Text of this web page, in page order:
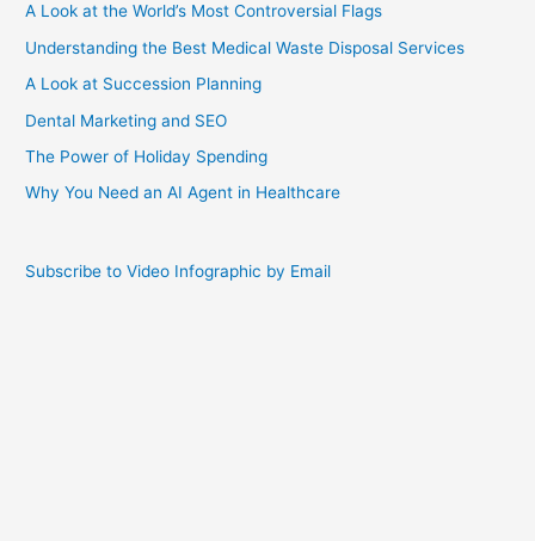
A Look at the World’s Most Controversial Flags
Understanding the Best Medical Waste Disposal Services
A Look at Succession Planning
Dental Marketing and SEO
The Power of Holiday Spending
Why You Need an AI Agent in Healthcare
Subscribe to Video Infographic by Email